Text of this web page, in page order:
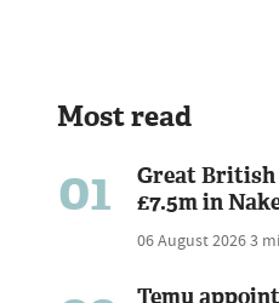
Most read
01
Great British
£7.5m in
06 August 20263
Temu